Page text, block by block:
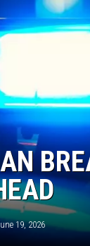
19, 2026